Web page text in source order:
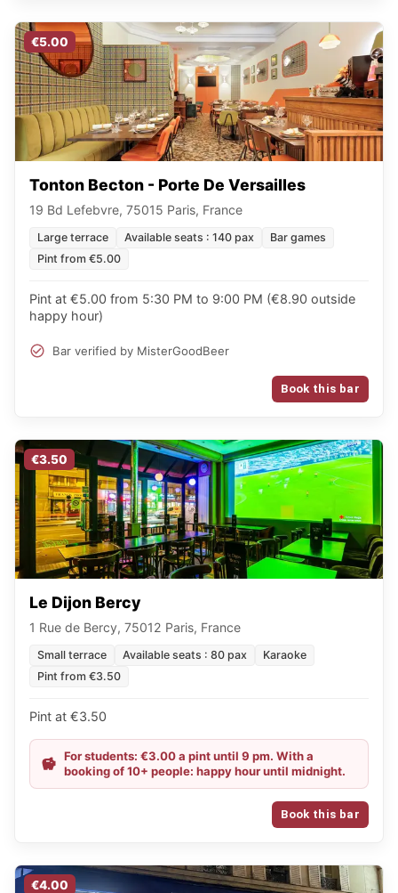
€5.00
Tonton Becton - Porte De Versailles
19 Bd Lefebvre, 75015 Paris, France
Large terrace Available seats : 140 pax
Bar games
Pint from €5.00
Pint at €5.00 from 5:30 PM to 9:00 PM (€8.90 outside
happy hour)
Bar verified by MisterGoodBeer
Book this bar
€3.50
Le Dijon Bercy
1 Rue de Bercy, 75012 Paris, France
Small terrace Available seats : 80 pax
Karaoke
Pint from €3.50
Pint at €3.50
For students: €3.00 a pint until 9 pm. With a
booking of 10+ people: happy hour until midnight.
Book this bar
€4.00